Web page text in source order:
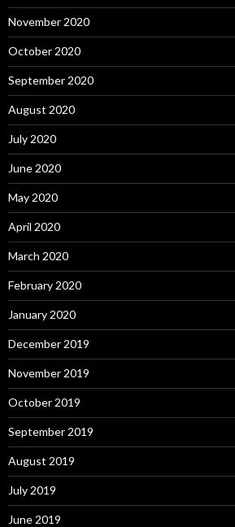
November 2020
October 2020
September 2020
August 2020
July 2020
June 2020
May 2020
April 2020
March 2020
February 2020
January 2020
December 2019
November 2019
October 2019
September 2019
August 2019
July 2019
June 2019